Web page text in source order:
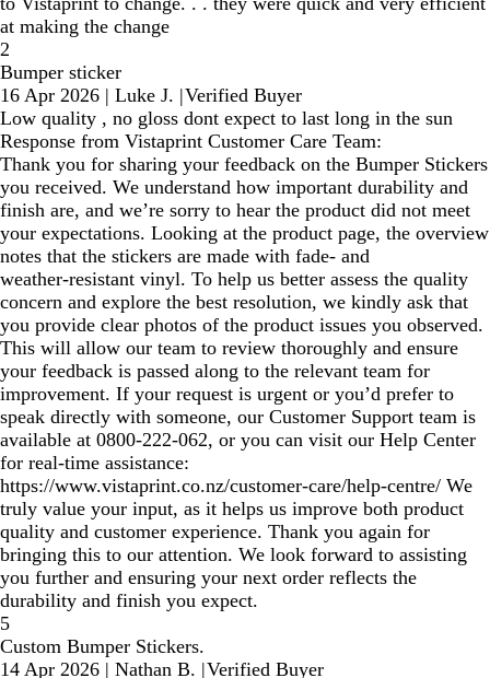
at making the change
2
Bumper sticker
16 Apr 2026 | Luke J. |Verified Buyer
Low quality , no gloss dont expect to last long in the sun
Response from Vistaprint Customer Care Team:
Thank you for sharing your feedback on the Bumper Stickers
you received. We understand how important durability and
finish are, and we’re sorry to hear the product did not meet
your expectations. Looking at the product page, the overview
notes that the stickers are made with fade‑ and
weather‑resistant vinyl. To help us better assess the quality
concern and explore the best resolution, we kindly ask that
you provide clear photos of the product issues you observed.
This will allow our team to review thoroughly and ensure
your feedback is passed along to the relevant team for
improvement. If your request is urgent or you’d prefer to
speak directly with someone, our Customer Support team is
available at 0800‑222‑062, or you can visit our Help Center
for real‑time assistance:
https://www.vistaprint.co.nz/customer-care/help-centre/ We
truly value your input, as it helps us improve both product
quality and customer experience. Thank you again for
bringing this to our attention. We look forward to assisting
you further and ensuring your next order reflects the
durability and finish you expect.
5
Custom Bumper Stickers.
14 Apr 2026 | Nathan B. |Verified Buyer